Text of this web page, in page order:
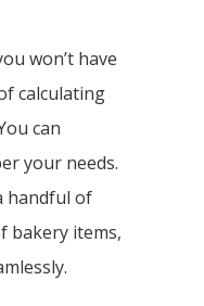
won’t have
calculating
can
your needs.
handful of
bakery items,